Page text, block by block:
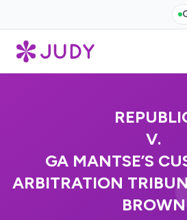
V.
GA MANTSE’S
ARBITRATION
BROWN